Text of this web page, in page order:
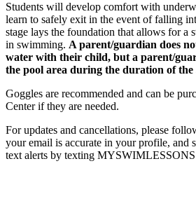
Students will develop comfort with
learn to safely exit in the event of falling
stage lays the foundation that allows for a
in swimming. A parent/guardian does
water with their child, but a parent/
the pool area during the duration of the
Goggles are recommended and can be
Center if they are needed.
For updates and cancellations, please
your email is accurate in your profile, and
text alerts by texting